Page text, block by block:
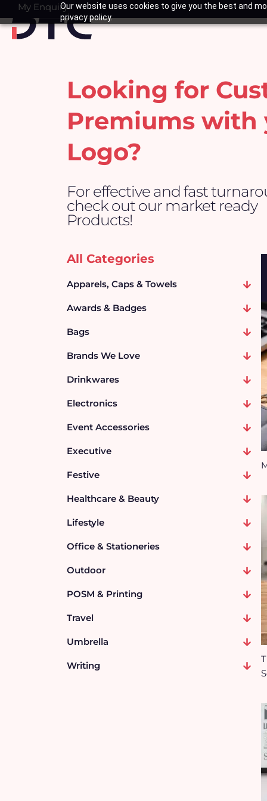
Our website uses cookies to give you the best and
privacy policy.
to
content
My Enquiry
Basket
Looking for
Premiums with
Logo?
For effective and fast
check out our market ready
Products!
All Categories
Apparels, Caps & Towels
Awards & Badges
Bags
Brands We Love
Drinkwares
Electronics
Event Accessories
Executive
Festive
Healthcare & Beauty
Lifestyle
Office & Stationeries
Outdoor
POSM & Printing
Travel
Umbrella
Writing